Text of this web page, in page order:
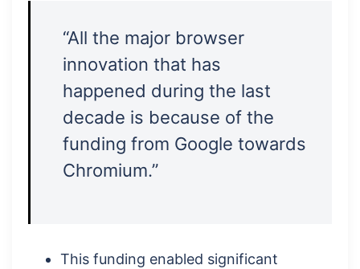
“All the major browser
innovation that has
happened during the last
decade is because of the
funding from Google towards
Chromium.”
This funding enabled significant